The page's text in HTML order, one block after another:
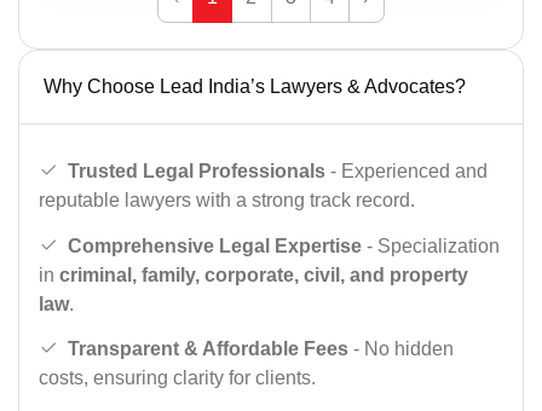
Why Choose Lead India’s Lawyers & Advocates?
Trusted Legal Professionals - Experienced and
reputable lawyers with a strong track record.
Comprehensive Legal Expertise - Specialization
in criminal, family, corporate, civil, and property
law.
Transparent & Affordable Fees - No hidden
costs, ensuring clarity for clients.